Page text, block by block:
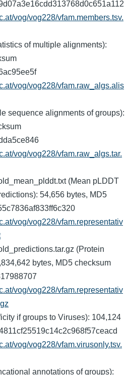
vog/vog228/vfam.members.tsv.
of multiple alignments):
vog/vog228/vfam.raw_algs.alis
sequence alignments of groups):
vog/vog228/vfam.raw_algs.tar.
(Mean pLDDT
54,656 bytes, MD5
vog/vog228/vfam.representativ
(Protein
bytes, MD5 checksum
vog/vog228/vfam.representativ
if groups to Viruses): 104,124
vog/vog228/vfam.virusonly.tsv.
annotations of groups):